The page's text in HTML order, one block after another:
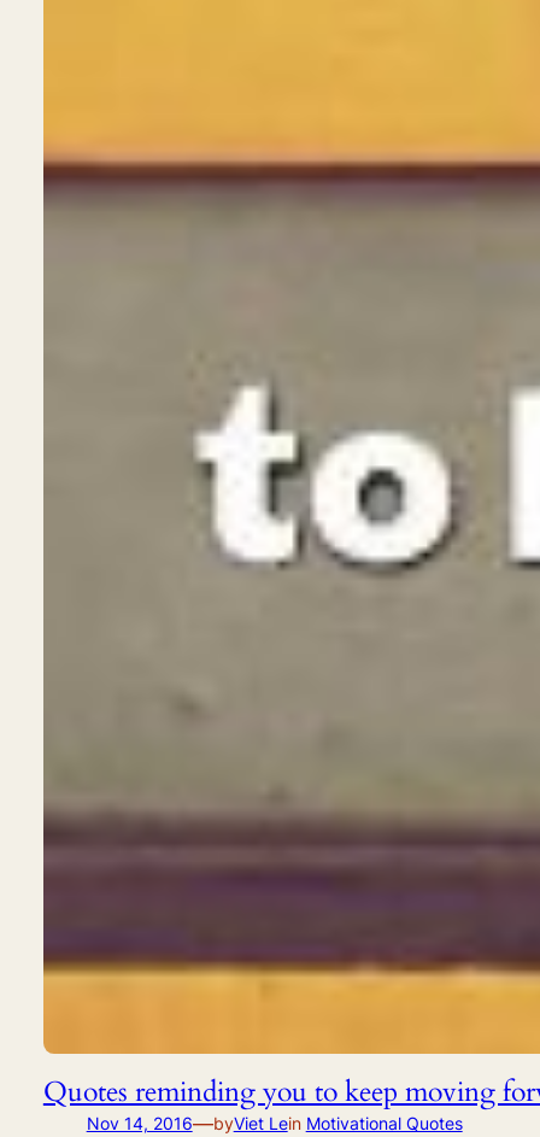
Quotes reminding you to keep moving
Nov 14, 2016—byViet Lein Motivational Quotes